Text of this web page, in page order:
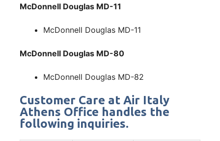
McDonnell Douglas MD-11
McDonnell Douglas MD-11
McDonnell Douglas MD-80
McDonnell Douglas MD-82
Customer Care at Air Italy
Athens Office handles the
following inquiries.